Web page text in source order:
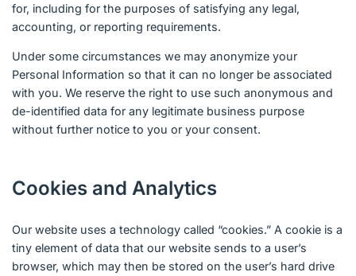
for, including for the purposes of satisfying any legal,
accounting, or reporting requirements.
Under some circumstances we may anonymize your
Personal Information so that it can no longer be associated
with you. We reserve the right to use such anonymous and
de-identified data for any legitimate business purpose
without further notice to you or your consent.
Cookies and Analytics
Our website uses a technology called “cookies.” A cookie is a
tiny element of data that our website sends to a user’s
browser, which may then be stored on the user’s hard drive